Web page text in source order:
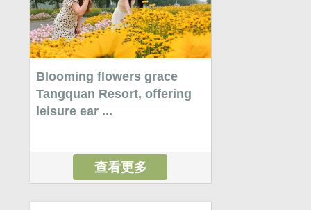
Blooming flowers grace
Tangquan Resort, offering
leisure ear ...
查看更多